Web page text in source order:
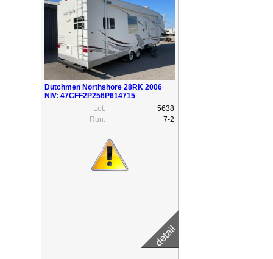
Dutchmen Northshore 28RK 2006
NIV: 47CFF2P256P614715
Lot:
5638
Run:
7-2